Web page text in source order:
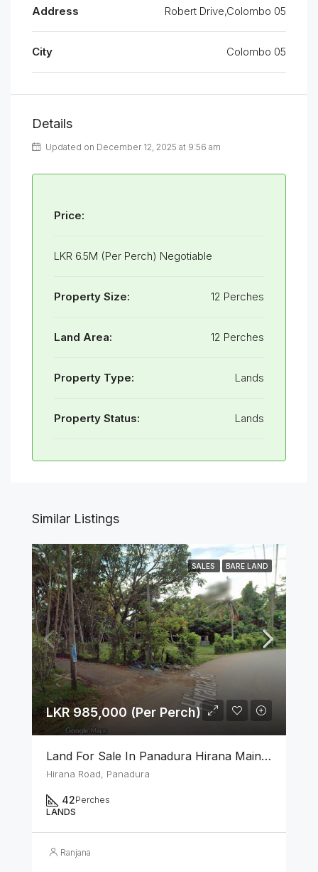
Address Robert Drive,Colombo 05
City Colombo 05
Details
Updated on December 12, 2025 at 9:56 am
Price:
LKR 6.5M (Per Perch) Negotiable
Property Size: 12 Perches
Land Area: 12 Perches
Property Type: Lands
Property Status: Lands
Similar Listings
SALES BARE LAND
LKR 985,000 (Per Perch)
Land For Sale In Panadura Hirana Main Road
Hirana Road, Panadura
42Perches
LANDS
Ranjana